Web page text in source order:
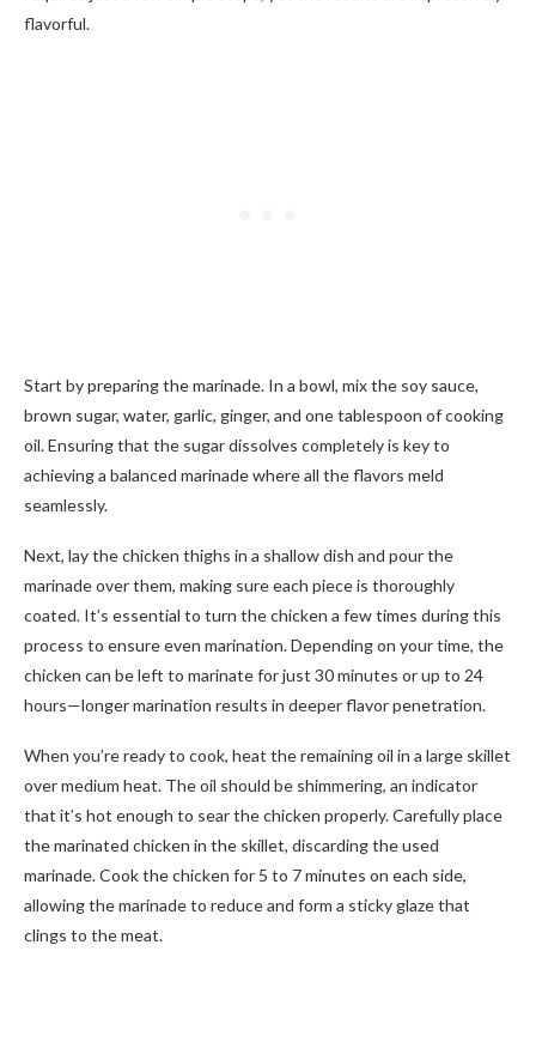
flavorful.
Start by preparing the marinade. In a bowl, mix the soy sauce,
brown sugar, water, garlic, ginger, and one tablespoon of cooking
oil. Ensuring that the sugar dissolves completely is key to
achieving a balanced marinade where all the flavors meld
seamlessly.
Next, lay the chicken thighs in a shallow dish and pour the
marinade over them, making sure each piece is thoroughly
coated. It’s essential to turn the chicken a few times during this
process to ensure even marination. Depending on your time, the
chicken can be left to marinate for just 30 minutes or up to 24
hours—longer marination results in deeper flavor penetration.
When you’re ready to cook, heat the remaining oil in a large skillet
over medium heat. The oil should be shimmering, an indicator
that it’s hot enough to sear the chicken properly. Carefully place
the marinated chicken in the skillet, discarding the used
marinade. Cook the chicken for 5 to 7 minutes on each side,
allowing the marinade to reduce and form a sticky glaze that
clings to the meat.